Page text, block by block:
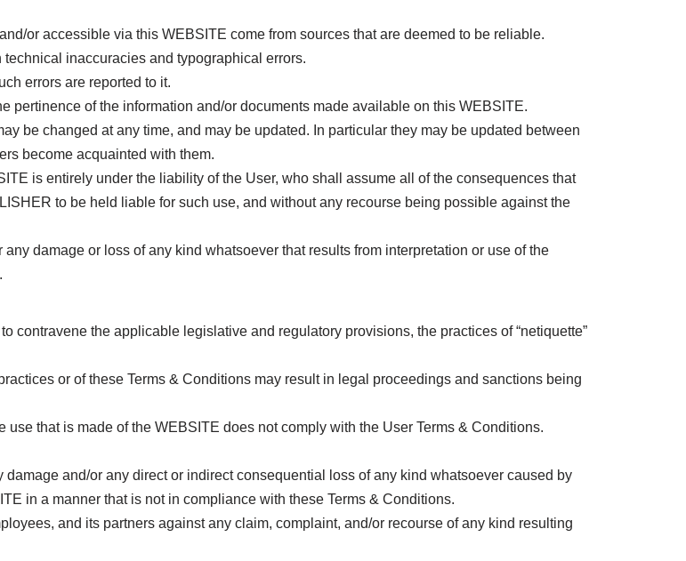
or accessible via this WEBSITE come from sources that are deemed to be reliable.
inaccuracies and typographical errors.
errors are reported to it.
pertinence of the information and/or documents made available on this WEBSITE.
be changed at any time, and may be updated. In particular they may be updated between
become acquainted with them.
is entirely under the liability of the User, who shall assume all of the consequences that
to be held liable for such use, and without any recourse being possible against the
damage or loss of any kind whatsoever that results from interpretation or use of the
contravene the applicable legislative and regulatory provisions, the practices of “netiquette”
or of these Terms & Conditions may result in legal proceedings and sanctions being
that is made of the WEBSITE does not comply with the User Terms & Conditions.
and/or any direct or indirect consequential loss of any kind whatsoever caused by
in a manner that is not in compliance with these Terms & Conditions.
and its partners against any claim, complaint, and/or recourse of any kind resulting